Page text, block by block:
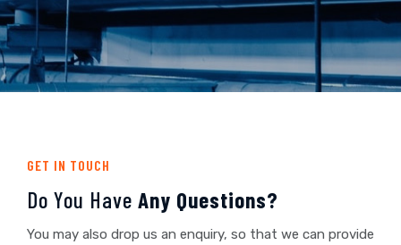
GET IN TOUCH
Do You Have Any Questions?
You may also drop us an enquiry, so that we can provide